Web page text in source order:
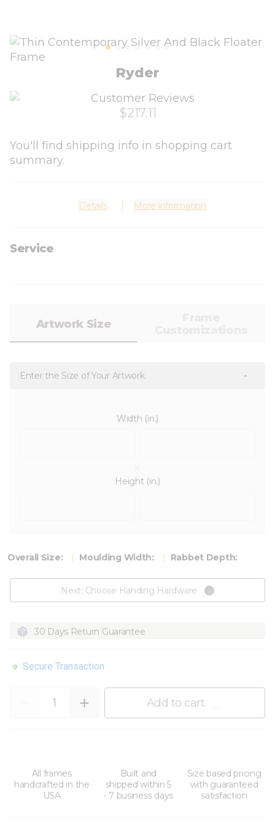
Ryder
$217.11
You'll find shipping info in shopping cart
summary.
Details More information
Service
Artwork Size
Enter the Size of Your Artwork
Width (in.)
Height (in.)
Overall Size: Moulding Width: Rabbet Depth:
Next: Choose Handing Hardware
30 Days Return Guarantee
Secure Transaction
Add to cart
All frames
handcrafted in the
USA
Built and
shipped within 5
- 7 business days
Size based pricing
with guaranteed
satisfaction